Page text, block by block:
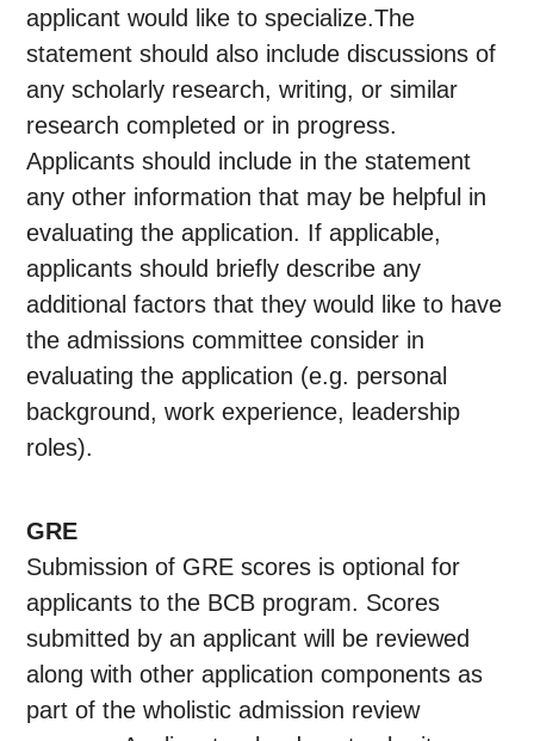
applicant would like to specialize.The
statement should also include discussions of
any scholarly research, writing, or similar
research completed or in progress.
Applicants should include in the statement
any other information that may be helpful in
evaluating the application. If applicable,
applicants should briefly describe any
additional factors that they would like to have
the admissions committee consider in
evaluating the application (e.g. personal
background, work experience, leadership
roles).
GRE
Submission of GRE scores is optional for
applicants to the BCB program. Scores
submitted by an applicant will be reviewed
along with other application components as
part of the wholistic admission review